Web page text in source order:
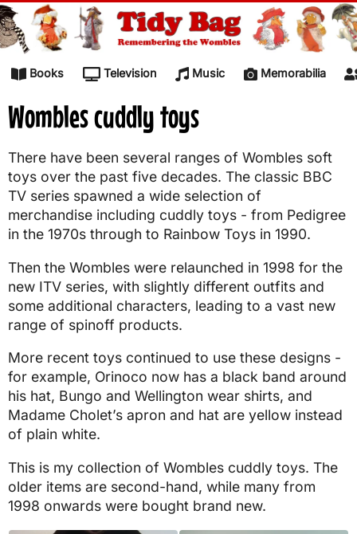
Skip to content
Books Television Music Memorabilia
Wombles cuddly toys
There have been several ranges of Wombles soft
toys over the past five decades. The classic BBC
TV series spawned a wide selection of
merchandise including cuddly toys - from Pedigree
in the 1970s through to Rainbow Toys in 1990.
Then the Wombles were relaunched in 1998 for the
new ITV series, with slightly different outfits and
some additional characters, leading to a vast new
range of spinoff products.
More recent toys continued to use these designs -
for example, Orinoco now has a black band around
his hat, Bungo and Wellington wear shirts, and
Madame Cholet’s apron and hat are yellow instead
of plain white.
This is my collection of Wombles cuddly toys. The
older items are second-hand, while many from
1998 onwards were bought brand new.